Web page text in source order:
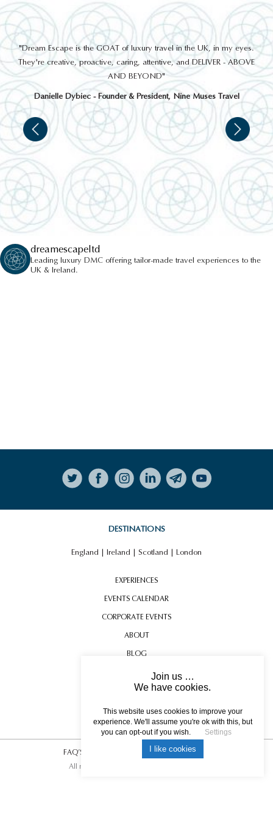
"Dream Escape is the GOAT of luxury travel in the UK, in my eyes.
They're creative, proactive, caring, attentive, and DELIVER - ABOVE
AND BEYOND"
Danielle Dybiec - Founder & President, Nine Muses Travel
dreamescapeltd
Leading luxury DMC offering tailor-made travel experiences to the
UK & Ireland.
Follow on Instagram
DESTINATIONS
England | Ireland | Scotland | London
EXPERIENCES
EVENTS CALENDAR
CORPORATE EVENTS
ABOUT
BLOG
CONTACT US
TESTIMONIALS
USEFUL INFORMATION
FAQ’S Privacy Policy|Photo Credits.
All rights reserved © 2017 DREAM ESCAPE
Join us …
We have cookies.
This website uses cookies to improve your
experience. We'll assume you're ok with this, but
you can opt-out if you wish.
Settings
I like cookies